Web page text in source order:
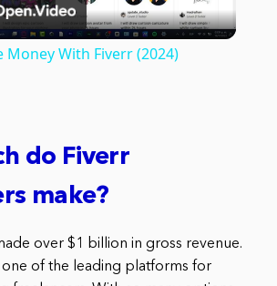
Video
Money With Fiverr (2024)
do Fiverr
make?
over $1 billion in gross revenue.
one of the leading platforms for